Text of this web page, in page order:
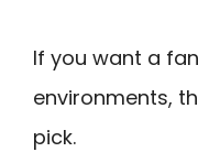
If you want a
environments,
pick.